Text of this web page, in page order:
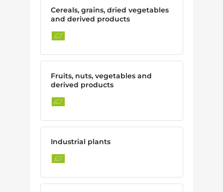
Cereals, grains, dried vegetables
and derived products
Fruits, nuts, vegetables and
derived products
Industrial plants